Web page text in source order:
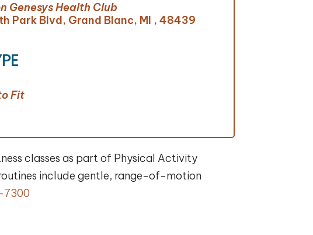
Genesys Health Club
Park Blvd, Grand Blanc, MI , 48439
Fit
classes as part of Physical Activity
include gentle, range-of-motion